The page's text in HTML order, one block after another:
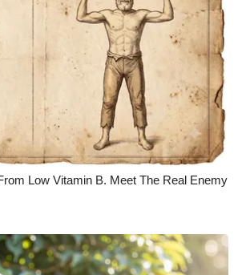
Low Vitamin B. Meet The Real Enemy